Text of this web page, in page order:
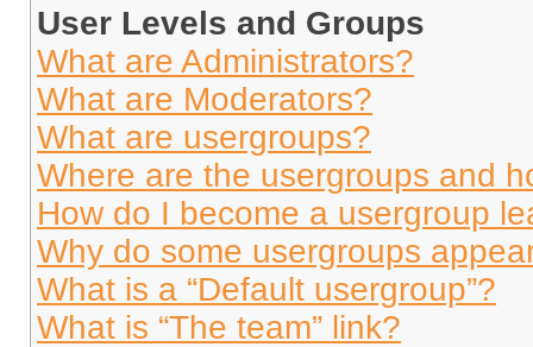
User Levels and Groups
What are Administrators?
What are Moderators?
What are usergroups?
Where are the usergroups and
How do I become a usergroup
Why do some usergroups
What is a “Default usergroup”?
What is “The team” link?